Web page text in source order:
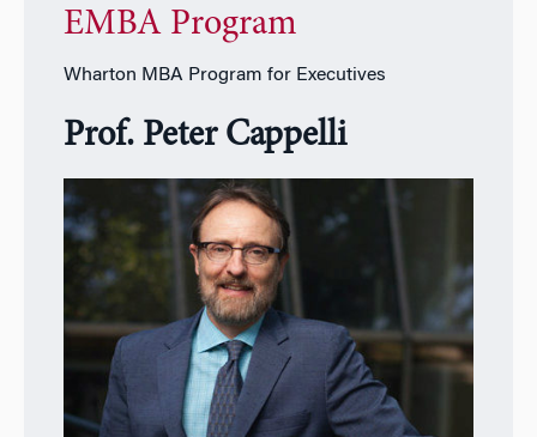
EMBA Program
Wharton MBA Program for Executives
Prof. Peter Cappelli